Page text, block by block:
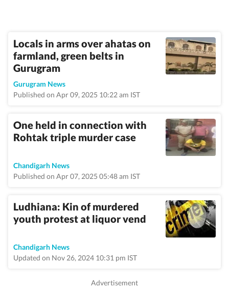
Locals in arms over ahatas on
farmland, green belts in
Gurugram
Gurugram News
Published on Apr 09, 2025 10:22 am IST
One held in connection with
Rohtak triple murder case
Chandigarh News
Published on Apr 07, 2025 05:48 am IST
Ludhiana: Kin of murdered
youth protest at liquor vend
Chandigarh News
Updated on Nov 26, 2024 10:31 pm IST